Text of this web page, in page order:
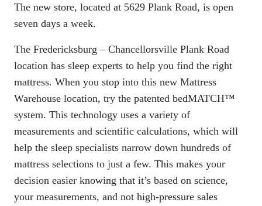
The new store, located at 5629 Plank Road, is open
seven days a week.
The Fredericksburg – Chancellorsville Plank Road
location has sleep experts to help you find the right
mattress. When you stop into this new Mattress
Warehouse location, try the patented bedMATCH™
system. This technology uses a variety of
measurements and scientific calculations, which will
help the sleep specialists narrow down hundreds of
mattress selections to just a few. This makes your
decision easier knowing that it’s based on science,
your measurements, and not high-pressure sales